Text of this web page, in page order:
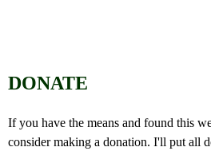
DONATE
If you have the means and found this
consider making a donation. I'll put all